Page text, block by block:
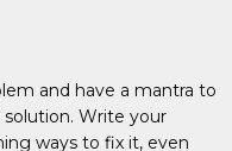
and have a mantra to
solution. Write your
ways to fix it, even